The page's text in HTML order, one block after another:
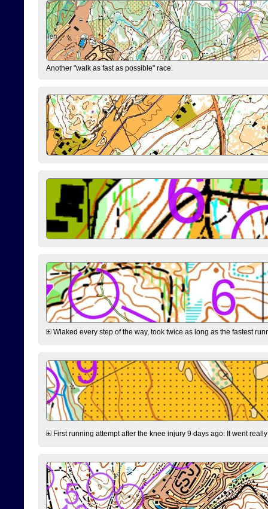
Another "walk as fast as possible" race.
Wlaked every step of the way, took twice as long as the fastest
First running attempt after the knee injury 9 days ago: It went